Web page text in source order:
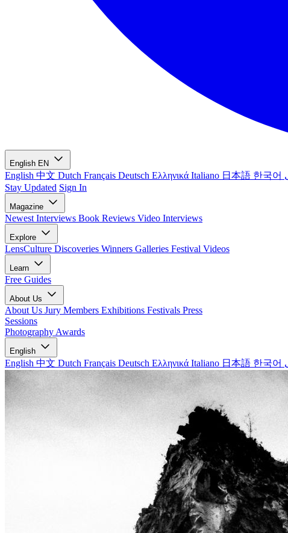
English EN
English 中文 Dutch Français Deutsch Ελληνικά Italiano 日本語 한국어
Stay Updated Sign In
Magazine
Newest Interviews Book Reviews Video Interviews
Explore
LensCulture Discoveries Winners Galleries Festival Videos
Learn
Free Guides
About Us
About Us Jury Members Exhibitions Festivals Press
Sessions
Photography Awards
English
English 中文 Dutch Français Deutsch Ελληνικά Italiano 日本語 한국어